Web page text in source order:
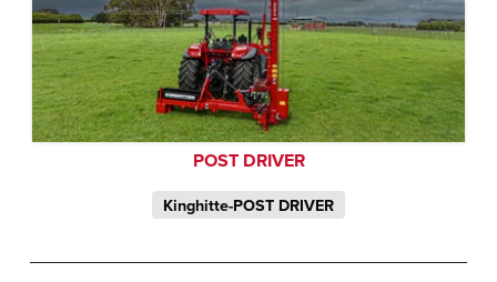
POST DRIVER
Kinghitte-POST DRIVER